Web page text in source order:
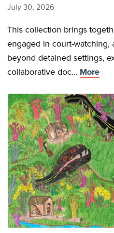
July 30, 2026
This collection brings
engaged in court-watching,
beyond detained settings,
collaborative doc... More